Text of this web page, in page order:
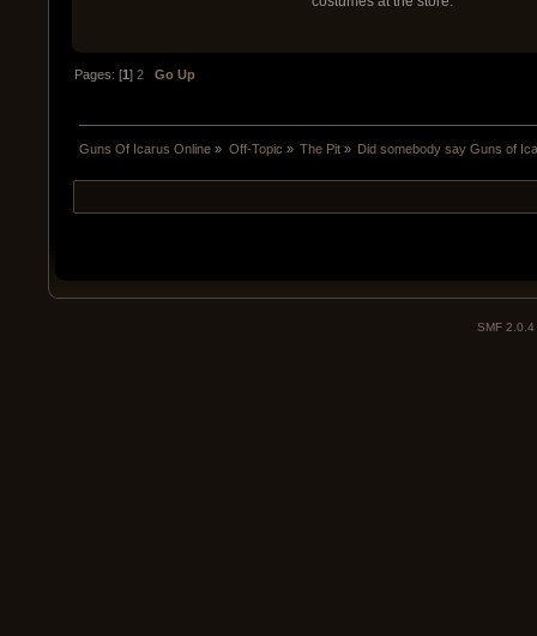
Pages: [1]2 Go Up
Guns Of Icarus Online » Off-Topic » The Pit» Did somebody say Guns of
SMF 2.0.4